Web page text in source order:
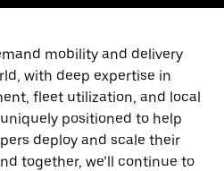
mobility and delivery
with deep expertise in
fleet utilization, and local
positioned to help
deploy and scale their
together, we’ll continue to